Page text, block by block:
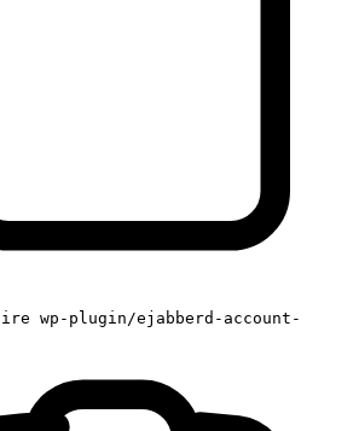
wp-plugin/ejabberd-account-